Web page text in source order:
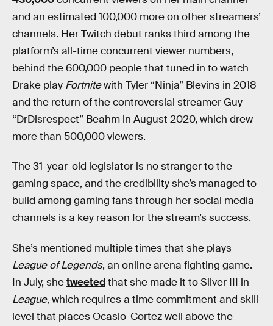
and an estimated 100,000 more on other streamers’
channels. Her Twitch debut ranks third among the
platform’s all-time concurrent viewer numbers,
behind the 600,000 people that tuned in to watch
Drake play Fortnitewith Tyler “Ninja” Blevins in 2018
and the return of the controversial streamer Guy
“DrDisrespect” Beahm in August 2020, which drew
more than 500,000 viewers.
The 31-year-old legislator is no stranger to the
gaming space, and the credibility she’s managed to
build among gaming fans through her social media
channels is a key reason for the stream’s success.
She’s mentioned multiple times that she plays
League of Legends, an online arena fighting game.
In July, shetweetedthat she made it to Silver III in
League, which requires a time commitment and skill
level that places Ocasio-Cortez well above the